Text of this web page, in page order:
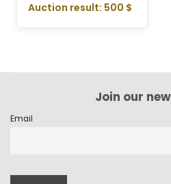
Auction result: 500 $
Join our
Email